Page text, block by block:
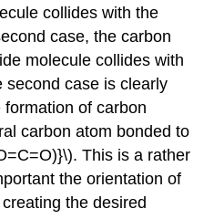
collides with the
case, the carbon
molecule collides with
second case is clearly
of carbon
carbon atom bonded to
This is a rather
the orientation of
the desired